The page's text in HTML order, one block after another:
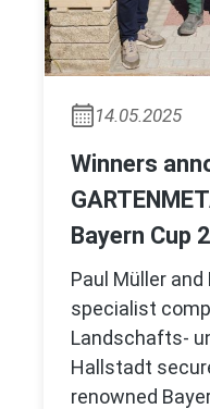
14.05.2025
Winners
Bayern Cup
Paul Müller
specialist
Landschafts-
Hallstadt
renowned